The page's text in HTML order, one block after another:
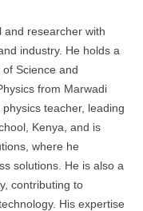
and researcher with
industry. He holds a
Science and
from Marwadi
teacher, leading
Kenya, and is
where he
solutions. He is also a
contributing to
His expertise